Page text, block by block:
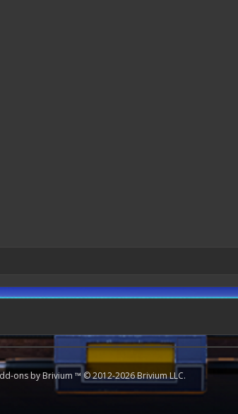
ons by Brivium ™ © 2012-2026 Brivium LLC.